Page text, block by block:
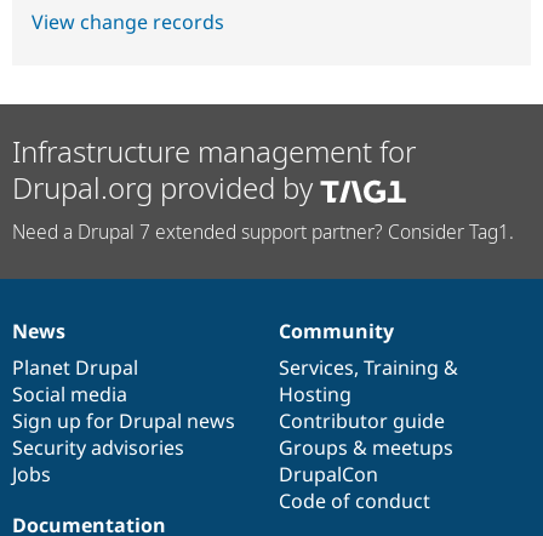
View change records
Infrastructure management for
Drupal.org provided by
Need a Drupal 7 extended support partner? Consider Tag1.
News
items
News
Planet Drupal
Social media
Sign up for Drupal news
Security advisories
Jobs
Our
community
Community
Services, Training &
Hosting
Contributor guide
Groups & meetups
DrupalCon
Code of conduct
Documentation
Documentation
Drupal
code
base
Governance
of
community